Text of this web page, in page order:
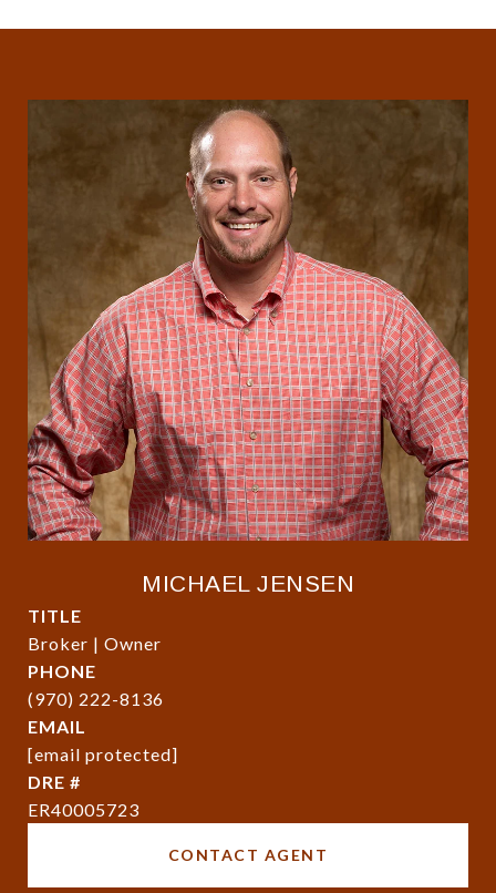
MICHAEL JENSEN
TITLE
Broker | Owner
PHONE
(970) 222-8136
EMAIL
[email protected]
DRE #
ER40005723
CONTACT AGENT